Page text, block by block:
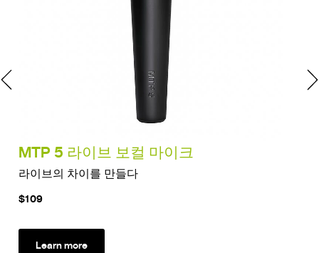
MTP 5 라이브 보컬 마이크
라이브의 차이를 만들다
$109
Learn more